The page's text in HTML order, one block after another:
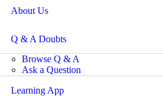
About Us
Q & A Doubts
Browse Q & A
Ask a Question
Learning App